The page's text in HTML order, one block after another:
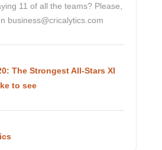
11 of all the teams? Please,
business@cricalytics.com
The Strongest All-Stars XI
to see